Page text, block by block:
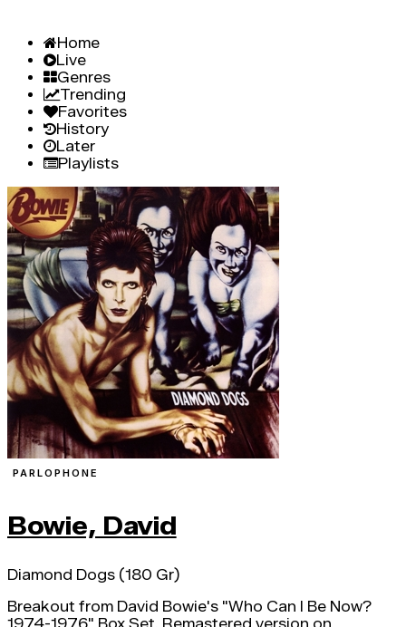
Home
Live
Genres
Trending
Favorites
History
Later
Playlists
PARLOPHONE
Bowie, David
Diamond Dogs (180 Gr)
Breakout from David Bowie's "Who Can I Be Now?